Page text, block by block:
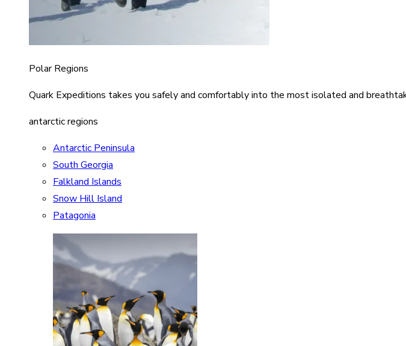
Polar Regions
Quark Expeditions takes you safely and comfortably into the most isolated and
antarctic regions
Antarctic Peninsula
South Georgia
Falkland Islands
Snow Hill Island
Patagonia